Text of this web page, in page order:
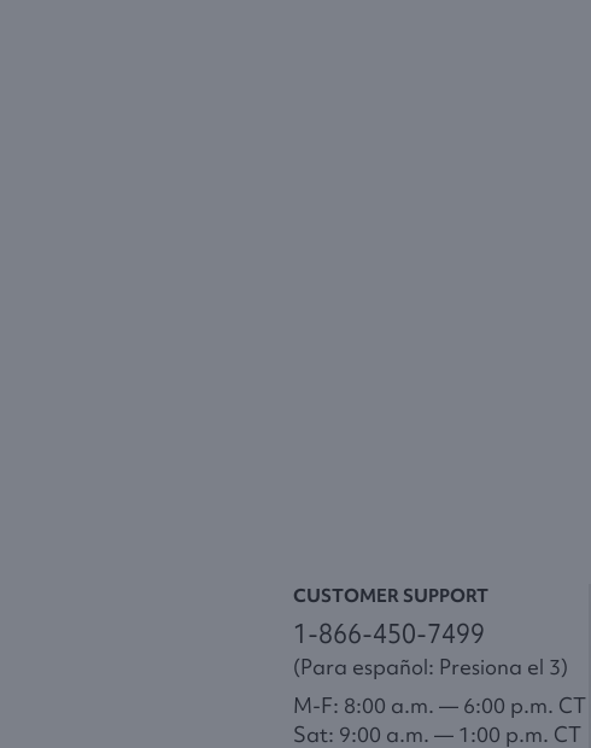
CUSTOMER SUPPORT
1-866-450-7499
(Para español: Presiona el 3)
M-F: 8:00 a.m. — 6:00 p.m. CT
Sat: 9:00 a.m. — 1:00 p.m. CT